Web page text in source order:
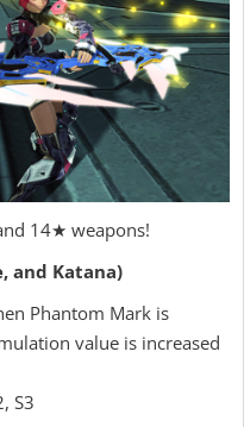
14★ weapons!
and Katana)
Phantom Mark is
value is increased
S3